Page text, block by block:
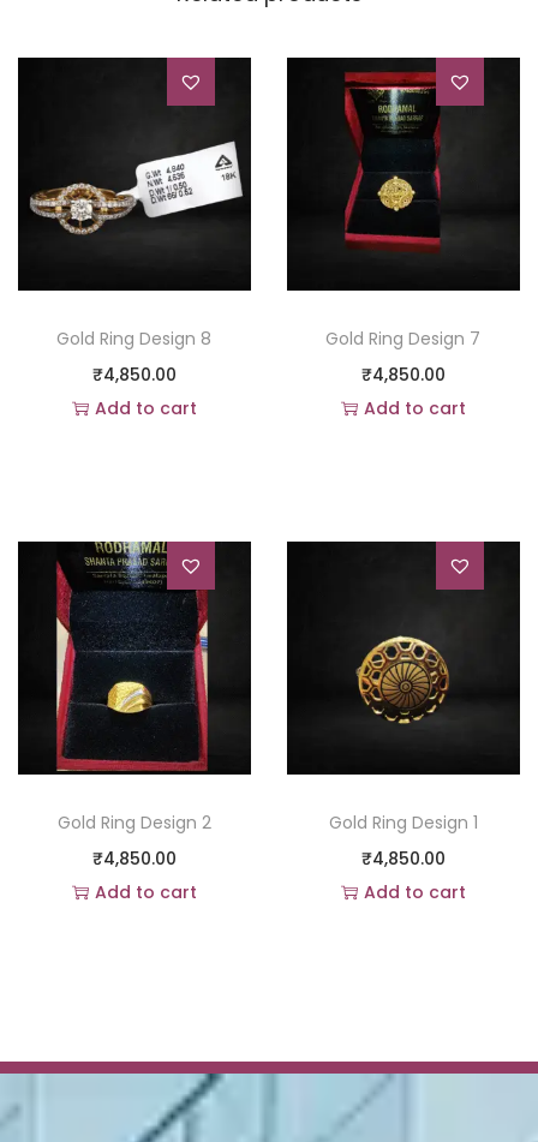
Gold Ring Design 8
₹4,850.00
Add to cart
Gold Ring Design 7
₹4,850.00
Add to cart
Gold Ring Design 2
₹4,850.00
Add to cart
Gold Ring Design 1
₹4,850.00
Add to cart